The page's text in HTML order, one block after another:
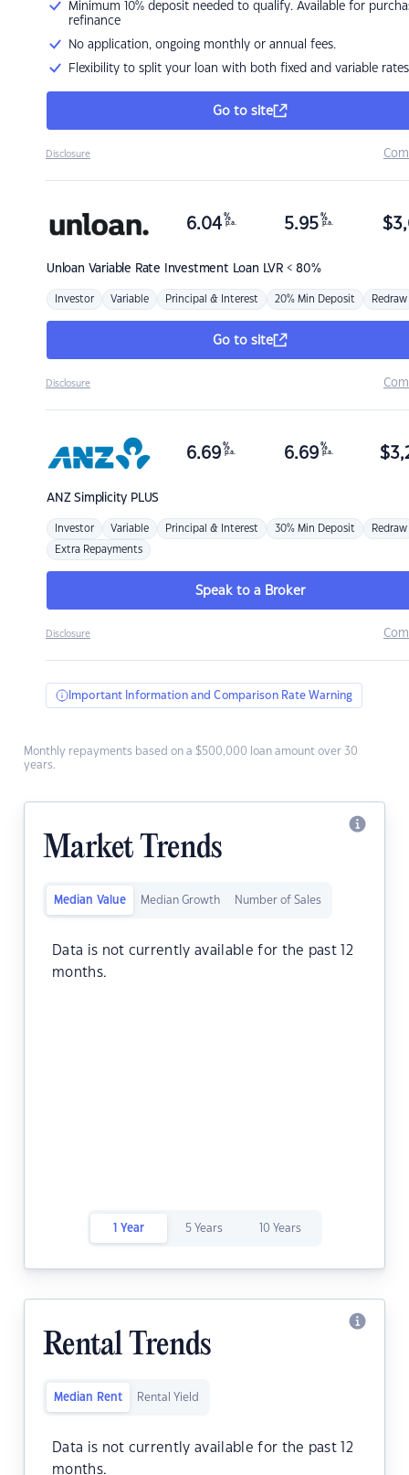
Minimum 10% deposit needed to qualify. Available for
refinance
No application, ongoing monthly or annual fees.
Flexibility to split your loan with both fixed and variable rates
Go to site
Disclosure
Unloan Variable Rate Investment Loan LVR < 80%
6.04 %
p.a. 5.95 %
p.a. $
Investor Variable Principal & Interest 20% Min Deposit Redraw
Go to site
Disclosure
ANZSimplicity PLUS
6.69 %
p.a. 6.69 %
p.a. $
Investor Variable Principal & Interest 30% Min Deposit Redraw
Extra Repayments
Speak to a Broker
Disclosure
Important Information and Comparison Rate Warning
Monthly repayments based on a $500,000 loan amount over 30
years.
Market Trends
Median Value Median Growth Number of Sales
Data is not currently available for the past 12
months.
1 Year 5 Years 10 Years
Rental Trends
Median Rent Rental Yield
Data is not currently available for the past 12
months.